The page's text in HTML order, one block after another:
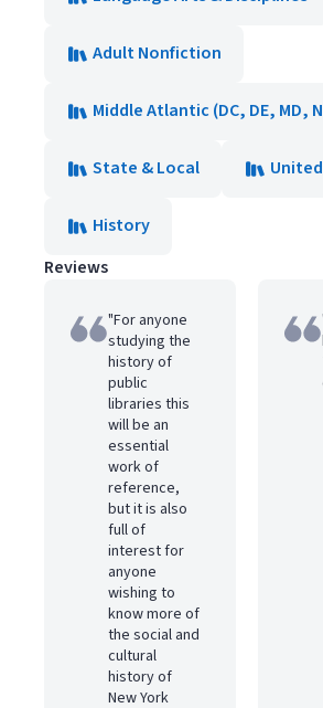
Adult Nonfiction
Middle Atlantic (DC, DE, MD,
State & Local
History
Reviews
"For anyone
studying the
history of
public
libraries this
will be an
essential
work of
reference,
but it is also
full of
interest for
anyone
wishing to
know more of
the social and
cultural
history of
New York